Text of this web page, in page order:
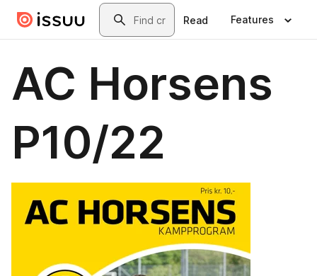
Skip to main contentSearch
Read Features
AC Horsens
P10/22